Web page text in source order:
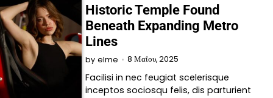
Historic Temple Found
Beneath Expanding Metro
Lines
by elme 8 Μαΐου, 2025
Facilisi in nec feugiat scelerisque
inceptos sociosqu felis, dis parturient